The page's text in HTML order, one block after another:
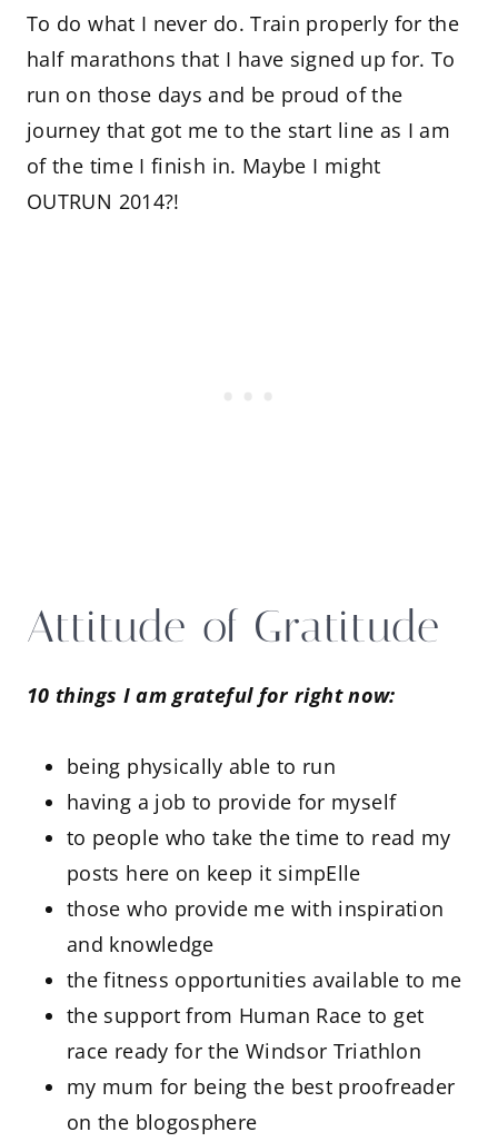
To do what I never do. Train properly for the
half marathons that I have signed up for. To
run on those days and be proud of the
journey that got me to the start line as I am
of the time I finish in. Maybe I might
OUTRUN 2014?!
Attitude of Gratitude
10 things I am grateful for right now:
being physically able to run
having a job to provide for myself
to people who take the time to read my
posts here on keep it simpElle
those who provide me with inspiration
and knowledge
the fitness opportunities available to me
the support from Human Race to get
race ready for the Windsor Triathlon
my mum for being the best proofreader
on the blogosphere